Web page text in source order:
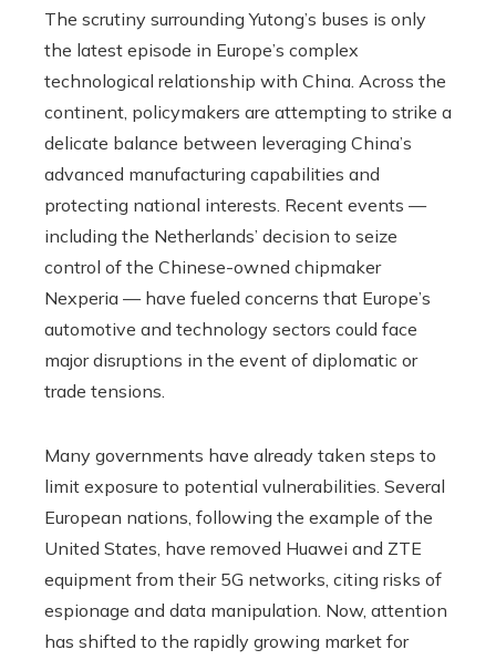
The scrutiny surrounding Yutong’s buses is only
the latest episode in Europe’s complex
technological relationship with China. Across the
continent, policymakers are attempting to strike a
delicate balance between leveraging China’s
advanced manufacturing capabilities and
protecting national interests. Recent events —
including the Netherlands’ decision to seize
control of the Chinese-owned chipmaker
Nexperia — have fueled concerns that Europe’s
automotive and technology sectors could face
major disruptions in the event of diplomatic or
trade tensions.
Many governments have already taken steps to
limit exposure to potential vulnerabilities. Several
European nations, following the example of the
United States, have removed Huawei and ZTE
equipment from their 5G networks, citing risks of
espionage and data manipulation. Now, attention
has shifted to the rapidly growing market for